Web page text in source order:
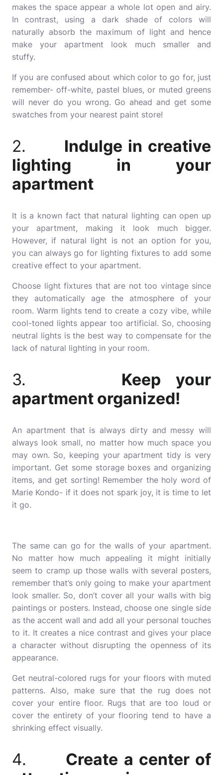
makes the space appear a whole lot open and airy.
In contrast, using a dark shade of colors will
naturally absorb the maximum of light and hence
make your apartment look much smaller and
stuffy.
If you are confused about which color to go for, just
remember- off-white, pastel blues, or muted greens
will never do you wrong. Go ahead and get some
swatches from your nearest paint store!
2.
Indulge in creative
lighting in your
apartment
It is a known fact that natural lighting can open up
your apartment, making it look much bigger.
However, if natural light is not an option for you,
you can always go for lighting fixtures to add some
creative effect to your apartment.
Choose light fixtures that are not too vintage since
they automatically age the atmosphere of your
room. Warm lights tend to create a cozy vibe, while
cool-toned lights appear too artificial. So, choosing
neutral lights is the best way to compensate for the
lack of natural lighting in your room.
3.
Keep your
apartment organized!
An apartment that is always dirty and messy will
always look small, no matter how much space you
may own. So, keeping your apartment tidy is very
important. Get some storage boxes and organizing
items, and get sorting! Remember the holy word of
Marie Kondo- if it does not spark joy, it is time to let
it go.
The same can go for the walls of your apartment.
No matter how much appealing it might initially
seem to cramp up those walls with several posters,
remember that’s only going to make your apartment
look smaller. So, don’t cover all your walls with big
paintings or posters. Instead, choose one single side
as the accent wall and add all your personal touches
to it. It creates a nice contrast and gives your place
a character without disrupting the openness of its
appearance.
Get neutral-colored rugs for your floors with muted
patterns. Also, make sure that the rug does not
cover your entire floor. Rugs that are too loud or
cover the entirety of your flooring tend to have a
shrinking effect visually.
4.
Create a center of